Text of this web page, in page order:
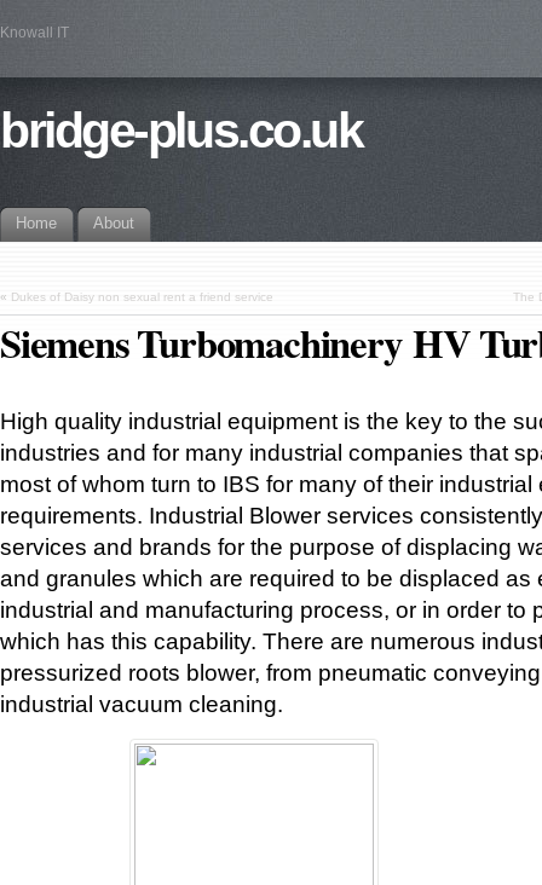
Knowall IT
bridge-plus.co.uk
Home About
« Dukes of Daisy non sexual rent a friend service The
Siemens Turbomachinery HV
High quality industrial equipment is the key to the
industries and for many industrial companies that
most of whom turn to IBS for many of their industrial
requirements. Industrial Blower services
services and brands for the purpose of displacing
and granules which are required to be displaced as
industrial and manufacturing process, or in order to
which has this capability. There are numerous
pressurized roots blower, from pneumatic
industrial vacuum cleaning.